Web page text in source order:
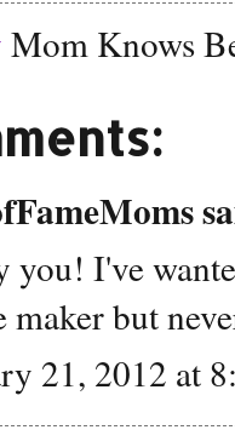
Mom Knows
you! I've
maker but
21, 2012 at